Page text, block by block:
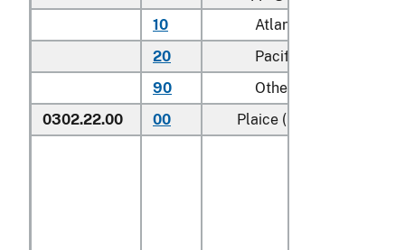
10
Atlantic
20
Pacific
90
Other (including
0302.22.00
00 Plaice (